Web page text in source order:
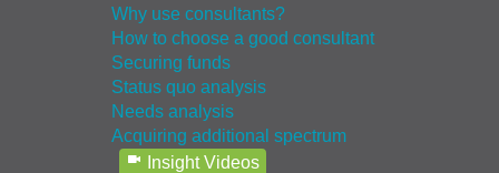
Why use consultants?
How to choose a good consultant
Securing funds
Status quo analysis
Needs analysis
Acquiring additional spectrum
Insight Videos